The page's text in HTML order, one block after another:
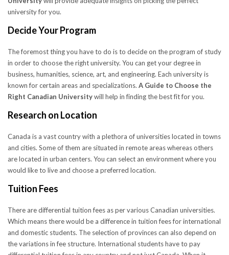
university for you.
Decide Your Program
The foremost thing you have to do is to decide on the program of study
in order to choose the right university. You can get your degree in
business, humanities, science, art, and engineering. Each university is
known for certain areas and specializations. A Guide to Choose the
Right Canadian Universitywill help in finding the best fit for you.
Research on Location
Canada is a vast country with a plethora of universities located in towns
and cities. Some of them are situated in remote areas whereas others
are located in urban centers. You can select an environment where you
would like to live and choose a preferred location.
Tuition Fees
There are differential tuition fees as per various Canadian universities.
Which means there would be a difference in tuition fees for international
and domestic students. The selection of provinces can also depend on
the variations in fee structure. International students have to pay